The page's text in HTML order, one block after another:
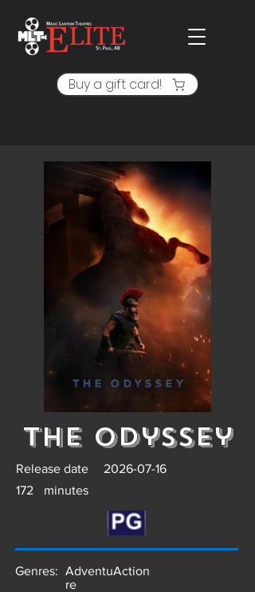
Buy a gift card!
The Odyssey
Release date
2026-07-16
172
minutes
Genres: Adventu
re
Action